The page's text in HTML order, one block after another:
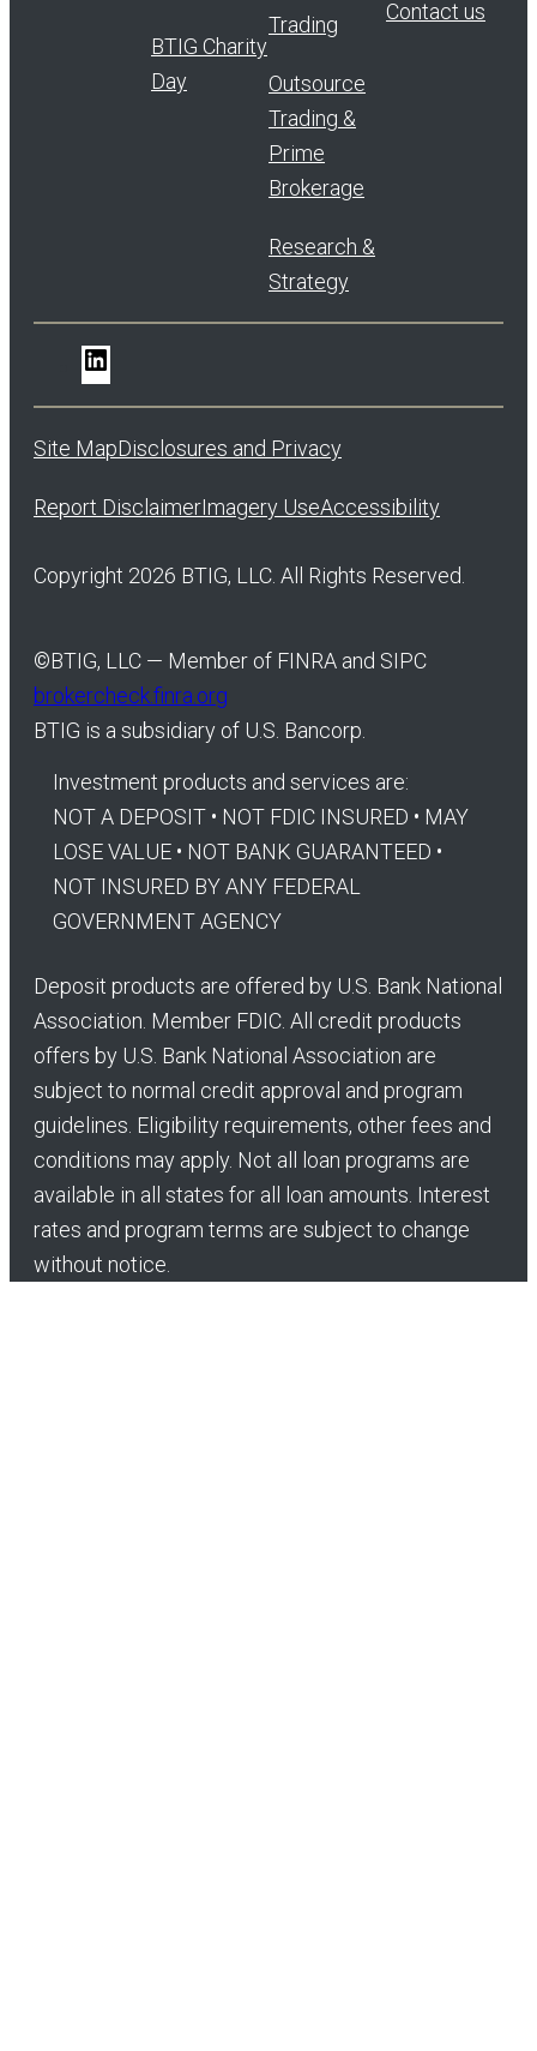
BTIG Charity
Day
Trading
Outsource
Trading &
Prime
Brokerage
Research &
Strategy
Contact us
Site MapDisclosures and Privacy
Report DisclaimerImagery UseAccessibility
Copyright 2026 BTIG, LLC. All Rights Reserved.
©BTIG, LLC — Member of FINRA and SIPC
brokercheck.finra.org
BTIG is a subsidiary of U.S. Bancorp.
Investment products and services are:
NOT A DEPOSIT • NOT FDIC INSURED • MAY
LOSE VALUE • NOT BANK GUARANTEED •
NOT INSURED BY ANY FEDERAL
GOVERNMENT AGENCY
Deposit products are offered by U.S. Bank National
Association. Member FDIC. All credit products
offers by U.S. Bank National Association are
subject to normal credit approval and program
guidelines. Eligibility requirements, other fees and
conditions may apply. Not all loan programs are
available in all states for all loan amounts. Interest
rates and program terms are subject to change
without notice.